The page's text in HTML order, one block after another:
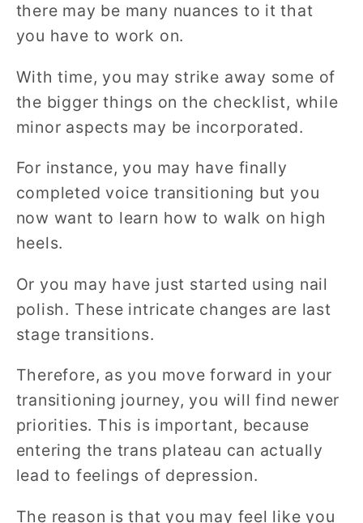
there may be many nuances to it that
you have to work on.
With time, you may strike away some of
the bigger things on the checklist, while
minor aspects may be incorporated.
For instance, you may have finally
completed voice transitioning but you
now want to learn how to walk on high
heels.
Or you may have just started using nail
polish. These intricate changes are last
stage transitions.
Therefore, as you move forward in your
transitioning journey, you will find newer
priorities. This is important, because
entering the trans plateau can actually
lead to feelings of depression.
The reason is that you may feel like you